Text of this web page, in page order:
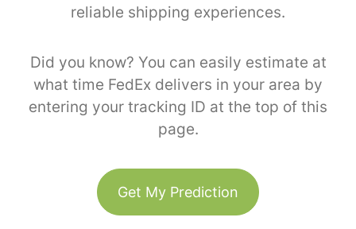
reliable shipping experiences.
Did you know? You can easily estimate at
what time FedEx delivers in your area by
entering your tracking ID at the top of this
page.
Get My Prediction